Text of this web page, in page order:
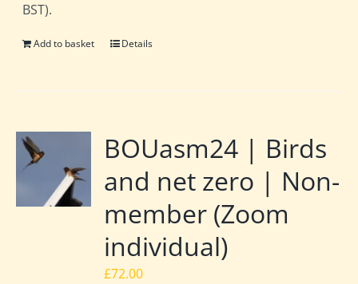
BST).
Add to basket Details
BOUasm24 | Birds
and net zero | Non-
member (Zoom
individual)
£72.00